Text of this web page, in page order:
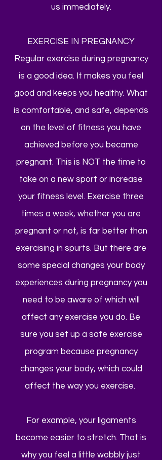
us immediately.
EXERCISE IN PREGNANCY
Regular exercise during pregnancy
is a good idea. It makes you feel
good and keeps you healthy. What
is comfortable, and safe, depends
on the level of fitness you have
achieved before you became
pregnant. This is NOT the time to
take on a new sport or increase
your fitness level. Exercise three
times a week, whether you are
pregnant or not, is far better than
exercising in spurts. But there are
some special changes your body
experiences during pregnancy you
need to be aware of which will
affect any exercise you do. Be
sure you set up a safe exercise
program because pregnancy
changes your body, which could
affect the way you exercise.
For example, your ligaments
become easier to stretch. That is
why you feel a little wobbly just